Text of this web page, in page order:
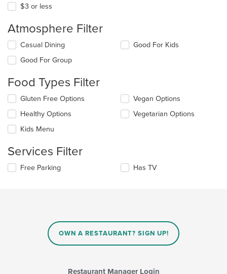
$3 or less
Atmosphere Filter
Selecting/deselecting
following
will
content
in
the
main
area.
Casual Dining
Good For Group
Good For Kids
Food Types Filter
Selecting/deselecting
following
checkboxes
will
the
content
in
Gluten Free Options
Healthy Options
Kids Menu
Vegan Options
Vegetarian Options
Services Filter
Selecting/deselecting
Free Parking Has TV
OWN A RESTAURANT? SIGN UP!
Restaurant Manager Login